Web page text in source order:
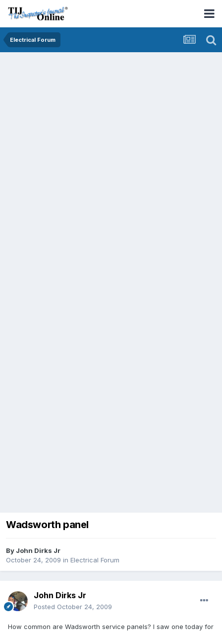
Electrical Forum
Wadsworth panel
By John Dirks Jr
October 24, 2009 in Electrical Forum
John Dirks Jr
Posted October 24, 2009
How common are Wadsworth service panels? I saw one today for